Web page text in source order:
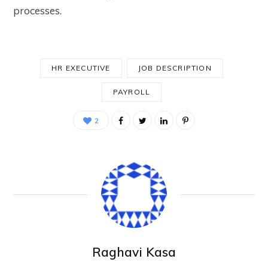
processes.
HR EXECUTIVE JOB DESCRIPTION
PAYROLL
2
Raghavi Kasa